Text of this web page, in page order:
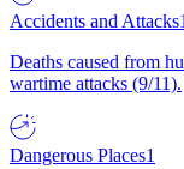
Accidents and Attacks1
Deaths caused from
wartime attacks (9/11).
Dangerous Places1